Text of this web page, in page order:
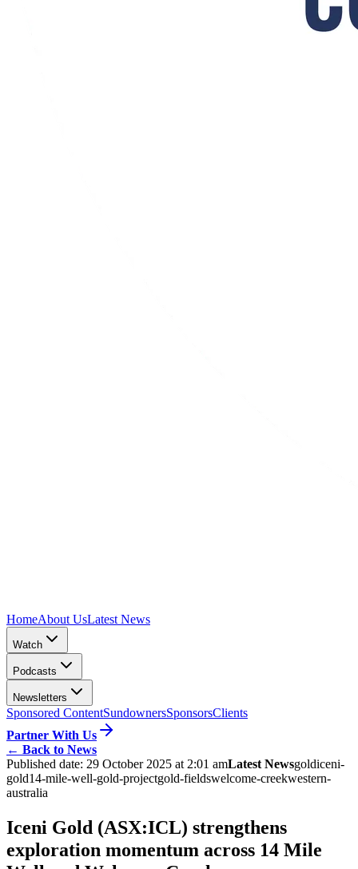
HomeAbout UsLatest News
Watch
Podcasts
Newsletters
Sponsored ContentSundownersSponsorsClients
Partner With Us
← Back to News
Published date: 29 October 2025 at 2:01 amLatest Newsgoldiceni-
gold14-mile-well-gold-projectgold-fieldswelcome-creekwestern-
australia
Iceni Gold (ASX:ICL) strengthens
exploration momentum across 14 Mile